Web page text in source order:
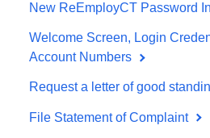
New ReEmployCT Password
Welcome Screen, Login
Account Numbers
Request a letter of good
File Statement of Complaint